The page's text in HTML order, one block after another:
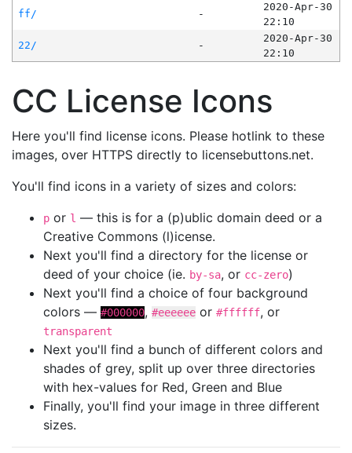
ff/
-
2020-Apr-30
22:10
22/
-
2020-Apr-30
22:10
CC License Icons
Here you'll find license icons. Please hotlink to these
images, over HTTPS directly to licensebuttons.net.
You'll find icons in a variety of sizes and colors:
p or l — this is for a (p)ublic domain deed or a
Creative Commons (l)icense.
Next you'll find a directory for the license or
deed of your choice (ie. by-sa, or cc-zero)
Next you'll find a choice of four background
colors — #000000, #eeeeee or #ffffff, or
transparent
Next you'll find a bunch of different colors and
shades of grey, split up over three directories
with hex-values for Red, Green and Blue
Finally, you'll find your image in three different
sizes.